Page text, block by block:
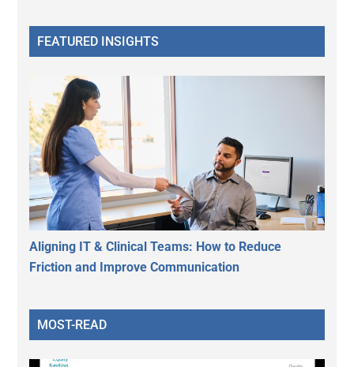
FEATURED INSIGHTS
Aligning IT & Clinical Teams: How to Reduce
Friction and Improve Communication
MOST-READ